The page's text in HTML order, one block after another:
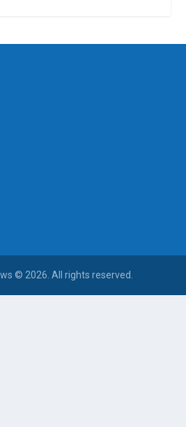
© 2026. All rights reserved.